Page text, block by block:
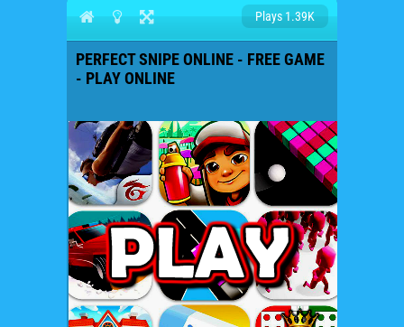
Plays 1.39K
PERFECT SNIPE ONLINE - FREE GAME
- PLAY ONLINE